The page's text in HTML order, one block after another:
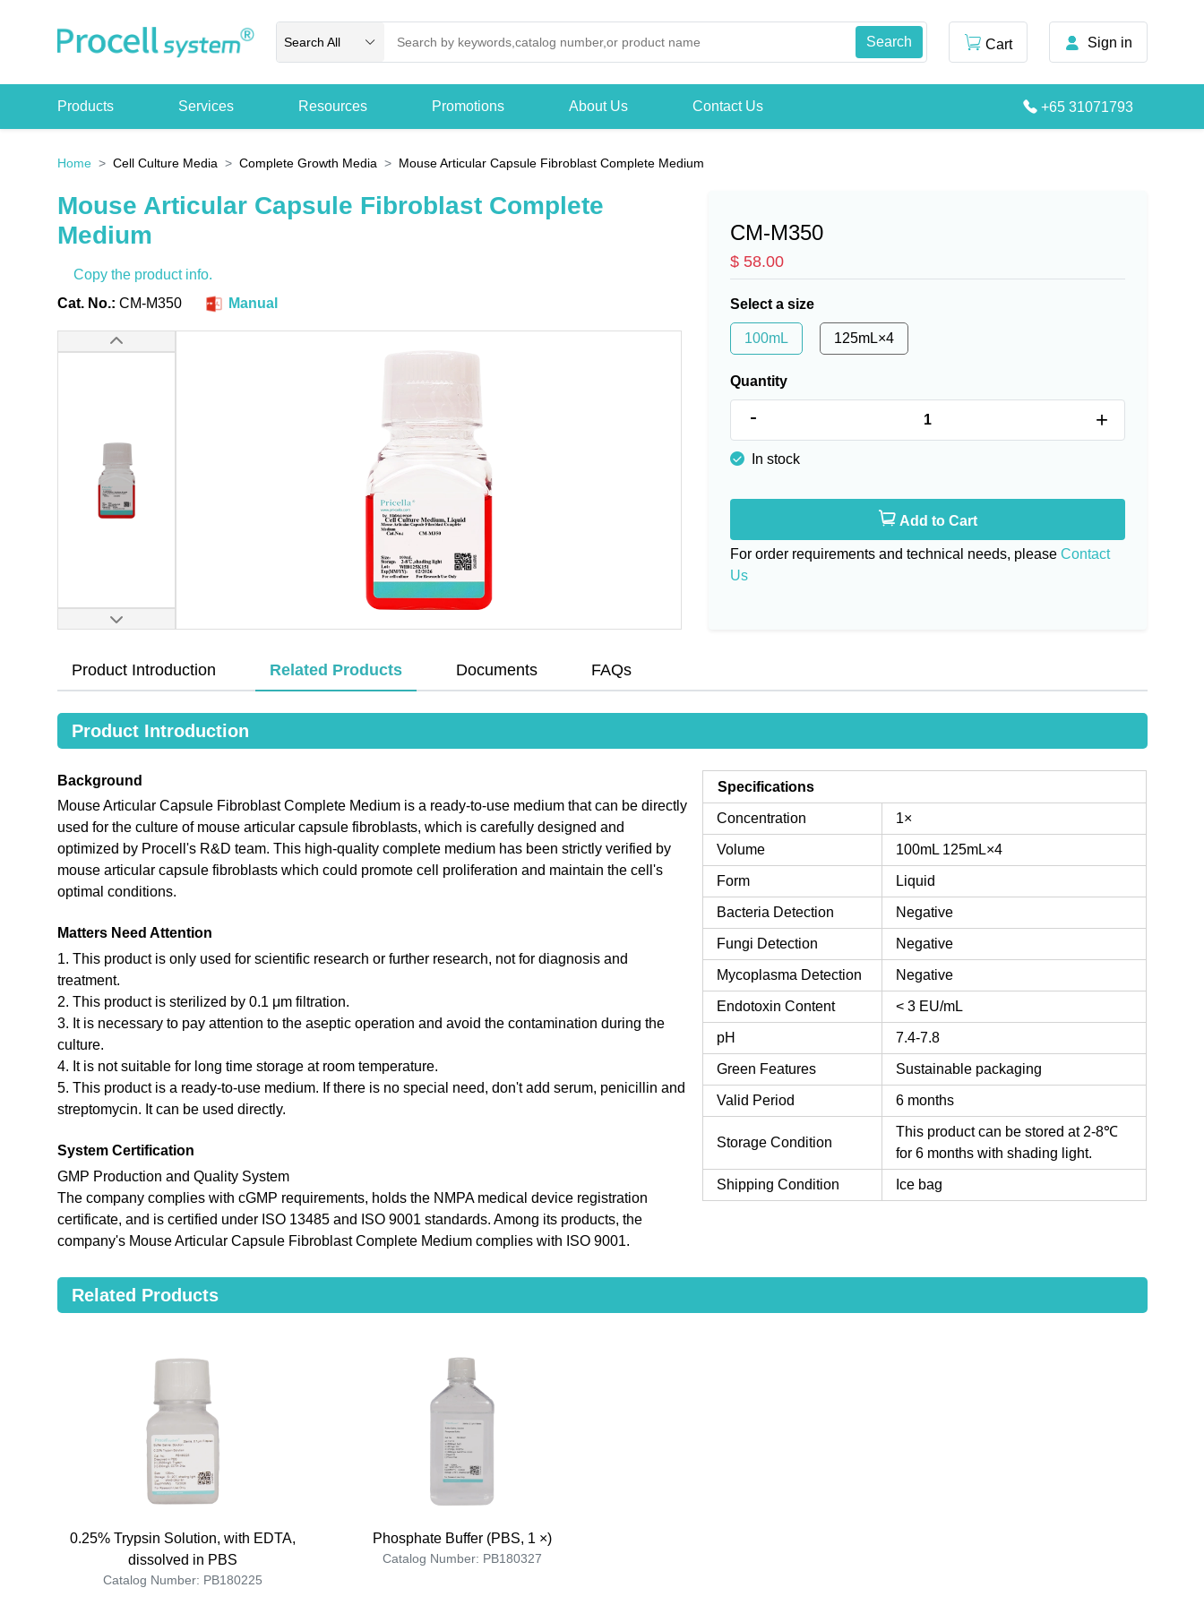
Search All Cart Sign in
Products Services Resources Promotions About Us Contact Us +65 31071793
Home Cell Culture Media Complete Growth Media Mouse Articular Capsule Fibroblast Complete Medium
Mouse Articular Capsule Fibroblast Complete
Medium
Copy the product info.
Cat. No.: CM-M350 Manual
CM-M350
$ 58.00
Select a size
100mL 125mL×4
Quantity
- +
In stock
Add to Cart
For order requirements and technical needs, please Contact
Us
Product Introduction Related Products Documents FAQs
Product Introduction
Background
Mouse Articular Capsule Fibroblast Complete Medium is a ready-to-use medium that can be directly
used for the culture of mouse articular capsule fibroblasts, which is carefully designed and
optimized by Procell's R&D team. This high-quality complete medium has been strictly verified by
mouse articular capsule fibroblasts which could promote cell proliferation and maintain the cell's
optimal conditions.
Matters Need Attention
1. This product is only used for scientific research or further research, not for diagnosis and
treatment.
2. This product is sterilized by 0.1 μm filtration.
3. It is necessary to pay attention to the aseptic operation and avoid the contamination during the
culture.
4. It is not suitable for long time storage at room temperature.
5. This product is a ready-to-use medium. If there is no special need, don't add serum, penicillin and
streptomycin. It can be used directly.
System Certification
GMP Production and Quality System
The company complies with cGMP requirements, holds the NMPA medical device registration
certificate, and is certified under ISO 13485 and ISO 9001 standards. Among its products, the
company's Mouse Articular Capsule Fibroblast Complete Medium complies with ISO 9001.
Specifications
Concentration 1×
Volume 100mL 125mL×4
Form Liquid
Bacteria Detection Negative
Fungi Detection Negative
Mycoplasma Detection Negative
Endotoxin Content < 3 EU/mL
pH 7.4-7.8
Green Features Sustainable packaging
Valid Period 6 months
Storage Condition
This product can be stored at 2-8℃
for 6 months with shading light.
Shipping Condition Ice bag
Related Products
0.25% Trypsin Solution, with EDTA,
dissolved in PBS
Catalog Number: PB180225
Phosphate Buffer (PBS, 1 ×)
Catalog Number: PB180327